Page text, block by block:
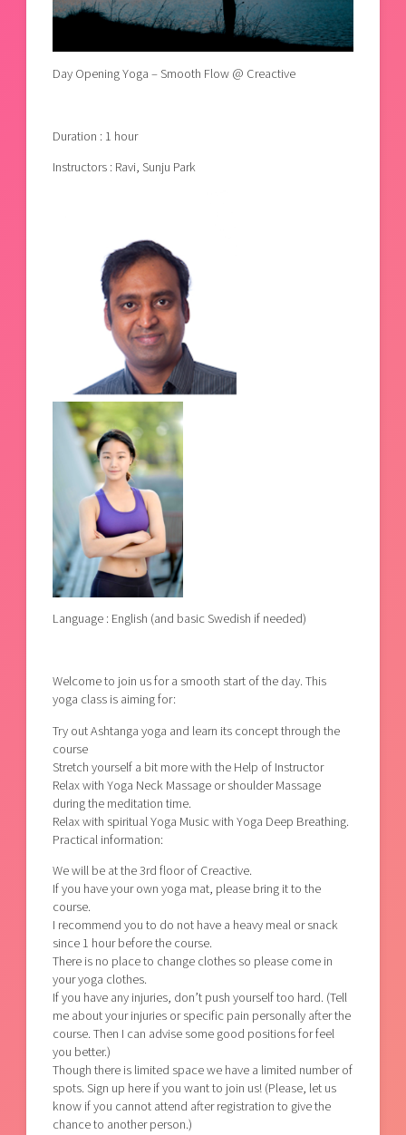
Day Opening Yoga – Smooth Flow @ Creactive
Duration : 1 hour
Instructors : Ravi, Sunju Park
Language : English (and basic Swedish if needed)
Welcome to join us for a smooth start of the day. This
yoga class is aiming for:
Try out Ashtanga yoga and learn its concept through the
course
Stretch yourself a bit more with the Help of Instructor
Relax with Yoga Neck Massage or shoulder Massage
during the meditation time.
Relax with spiritual Yoga Music with Yoga Deep Breathing.
Practical information:
We will be at the 3rd floor of Creactive.
If you have your own yoga mat, please bring it to the
course.
I recommend you to do not have a heavy meal or snack
since 1 hour before the course.
There is no place to change clothes so please come in
your yoga clothes.
If you have any injuries, don’t push yourself too hard. (Tell
me about your injuries or specific pain personally after the
course. Then I can advise some good positions for feel
you better.)
Though there is limited space we have a limited number of
spots. Sign up here if you want to join us! (Please, let us
know if you cannot attend after registration to give the
chance to another person.)